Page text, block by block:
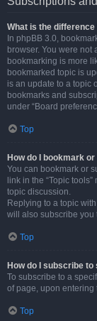
What is the
In phpBB 3.0,
browser. You were not
bookmarking is more
bookmarked topic is
is an update to a topic
bookmarks and
under “Board
Top
How do I bookmark
You can bookmark or
link in the “Topic
topic discussion.
Replying to a topic
will also subscribe you
Top
How do I subscribe
To subscribe to a
of page, upon entering
Top